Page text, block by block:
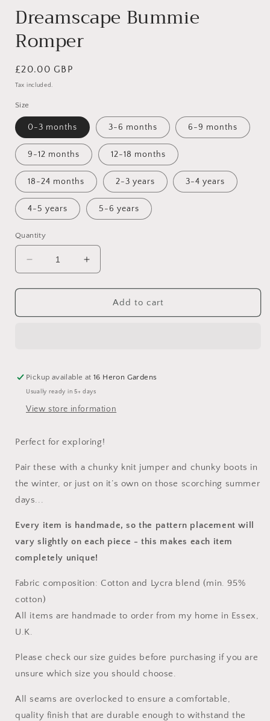
Dreamscape Bummie
Romper
Regular
price
£20.00 GBP
Tax included.
Size
0-3 months 3-6 months 6-9 months
9-12 months 12-18 months
18-24 months 2-3 years 3-4 years
4-5 years 5-6 years
Quantity
Decrease
quantity
for
Bummie
Increase
quantity
for
Dreamscape
Bummie
Add to cart
Pickup available at16 Heron Gardens
Usually ready in 5+ days
View store information
Perfect for exploring!
Pair these with a chunky knit jumper and chunky boots in
the winter, or just on it’s own on those scorching summer
days...
Every item is handmade, so the pattern placement will
vary slightly on each piece - this makes each item
completely unique!
Fabric composition: Cotton and Lycra blend (min. 95%
cotton)
All items are handmade to order from my home in Essex,
U.K.
Please check our size guides before purchasing if you are
unsure which size you should choose.
All seams are overlocked to ensure a comfortable,
quality finish that are durable enough to withstand the